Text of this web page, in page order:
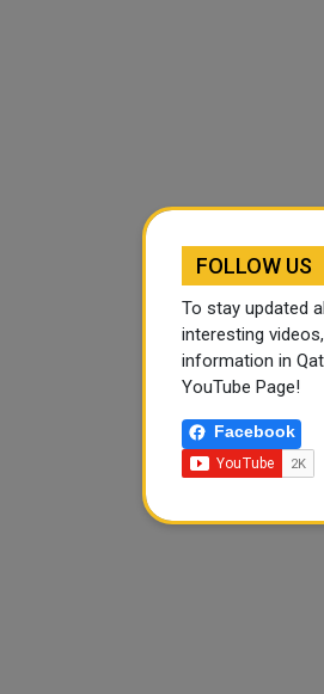
FOLLOW US
To stay updated
interesting
information in
YouTube Page!
Facebook